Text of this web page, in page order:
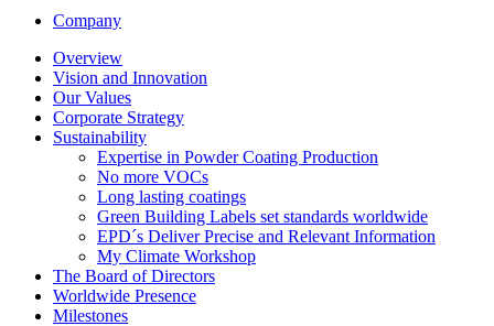
Company
Overview
Vision and Innovation
Our Values
Corporate Strategy
Sustainability
Expertise in Powder Coating Production
No more VOCs
Long lasting coatings
Green Building Labels set standards worldwide
EPD´s Deliver Precise and Relevant Information
My Climate Workshop
The Board of Directors
Worldwide Presence
Milestones